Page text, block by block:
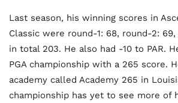
Last season, his winning scores in
Classic were round-1: 68, round-2:
in total 203. He also had -10 to PAR.
PGA championship with a 265 score.
academy called Academy 265 in
championship has yet to see more of